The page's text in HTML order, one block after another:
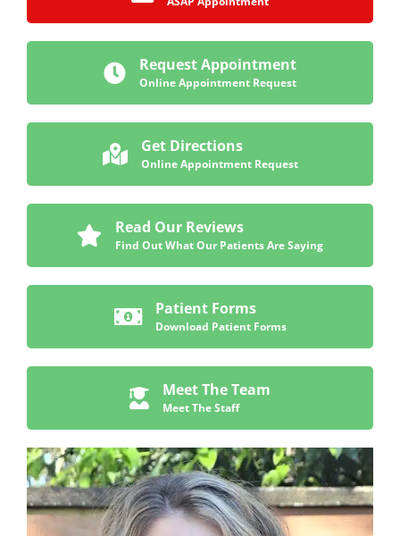
Request Appointment
Online Appointment Request
Get Directions
Online Appointment Request
Read Our Reviews
Find Out What Our Patients Are Saying
Patient Forms
Download Patient Forms
Meet The Team
Meet The Staff